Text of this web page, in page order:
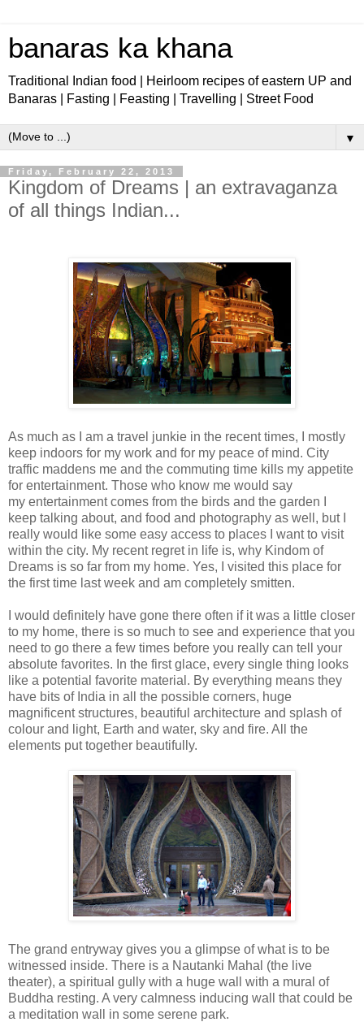
banaras ka khana
Traditional Indian food | Heirloom recipes of eastern UP and
Banaras | Fasting | Feasting | Travelling | Street Food
▼
Friday, February 22, 2013
Kingdom of Dreams | an extravaganza
of all things Indian...
As much as I am a travel junkie in the recent times, I mostly
keep indoors for my work and for my peace of mind. City
traffic maddens me and the commuting time kills my appetite
for entertainment. Those who know me would say
my entertainment comes from the birds and the garden I
keep talking about, and food and photography as well, but I
really would like some easy access to places I want to visit
within the city. My recent regret in life is, why Kindom of
Dreams is so far from my home. Yes, I visited this place for
the first time last week and am completely smitten.
I would definitely have gone there often if it was a little closer
to my home, there is so much to see and experience that you
need to go there a few times before you really can tell your
absolute favorites. In the first glace, every single thing looks
like a potential favorite material. By everything means they
have bits of India in all the possible corners, huge
magnificent structures, beautiful architecture and splash of
colour and light, Earth and water, sky and fire. All the
elements put together beautifully.
The grand entryway gives you a glimpse of what is to be
witnessed inside. There is a Nautanki Mahal (the live
theater), a spiritual gully with a huge wall with a mural of
Buddha resting. A very calmness inducing wall that could be
a meditation wall in some serene park.